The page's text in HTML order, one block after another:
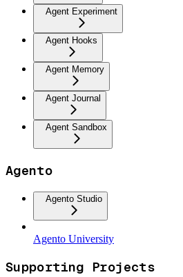
Agent Experiment
Agent Hooks
Agent Memory
Agent Journal
Agent Sandbox
Agento
Agento Studio
Agento University
Supporting Projects